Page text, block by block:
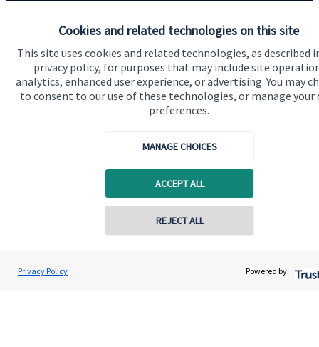
Cookies and related technologies on this site
This site uses cookies and related technologies, as described
privacy policy, for purposes that may include site
analytics, enhanced user experience, or advertising. You may
to consent to our use of these technologies, or manage your
preferences.
MANAGE CHOICES
ACCEPT ALL
REJECT ALL
Privacy Policy Powered by:
Dave Walker
DW Wealth Planning Ltd
Contact online
Get in touch
Contact us
Connect
Cookie Preferences